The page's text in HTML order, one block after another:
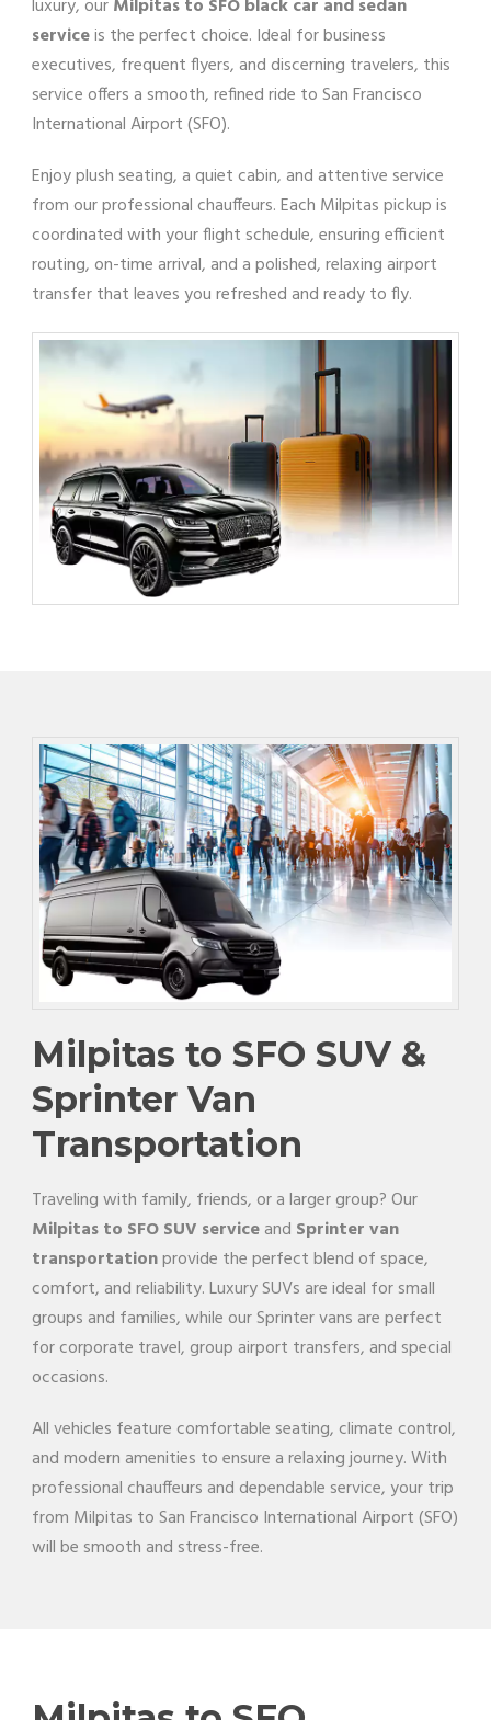
luxury, ourMilpitas to SFO black car and sedan
serviceis the perfect choice. Ideal for business
executives, frequent flyers, and discerning travelers, this
service offers a smooth, refined ride to San Francisco
International Airport (SFO).
Enjoy plush seating, a quiet cabin, and attentive service
from our professional chauffeurs. Each Milpitas pickup is
coordinated with your flight schedule, ensuring efficient
routing, on-time arrival, and a polished, relaxing airport
transfer that leaves you refreshed and ready to fly.
Milpitas to SFO SUV &
Sprinter Van
Transportation
Traveling with family, friends, or a larger group? Our
Milpitas to SFO SUV serviceand Sprinter van
transportationprovide the perfect blend of space,
comfort, and reliability. Luxury SUVs are ideal for small
groups and families, while our Sprinter vans are perfect
for corporate travel, group airport transfers, and special
occasions.
All vehicles feature comfortable seating, climate control,
and modern amenities to ensure a relaxing journey. With
professional chauffeurs and dependable service, your trip
from Milpitas to San Francisco International Airport (SFO)
will be smooth and stress-free.